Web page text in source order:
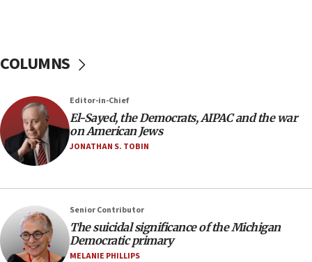
09:12
08:52
Israeli winger Manor Solomon set for West Ham move
08:33
Air Canada extends Israel flight suspension to January
08:11
Netanyahu spokesman: Hamas broke Gaza truce 17 times
on Friday
07:48
COLUMNS
Editor-in-Chief
El-Sayed, the Democrats, AIPAC and the war
on American Jews
JONATHAN S. TOBIN
Senior Contributor
The suicidal significance of the Michigan
Democratic primary
MELANIE PHILLIPS